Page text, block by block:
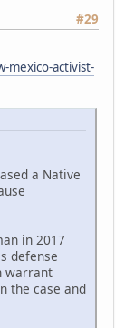
#29
mexico-activist-
a Native
in 2017
defense
warrant
the case and